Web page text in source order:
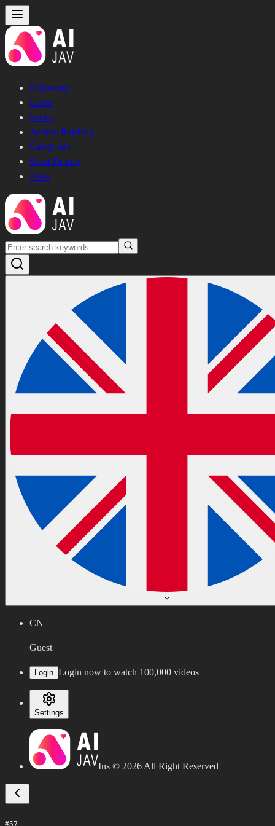
Following
Latest
Series
Actress Ranking
Categories
Short Drama
Plans
CN
Guest
Login Login now to watch 100,000 videos
Settings
Ins © 2026 All Right Reserved
#57